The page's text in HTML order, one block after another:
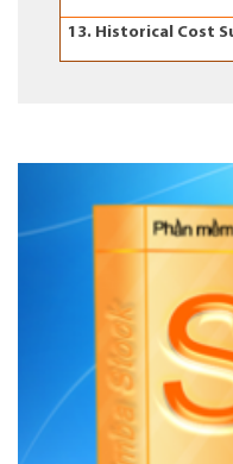
13. Historical Cost